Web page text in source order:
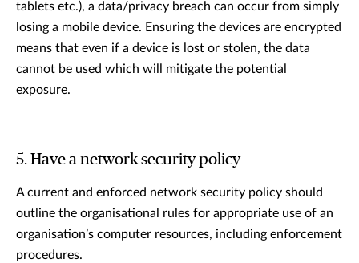
tablets etc.), a data/privacy breach can occur from simply
losing a mobile device. Ensuring the devices are encrypted
means that even if a device is lost or stolen, the data
cannot be used which will mitigate the potential
exposure.
5. Have a network security policy
A current and enforced network security policy should
outline the organisational rules for appropriate use of an
organisation’s computer resources, including enforcement
procedures.